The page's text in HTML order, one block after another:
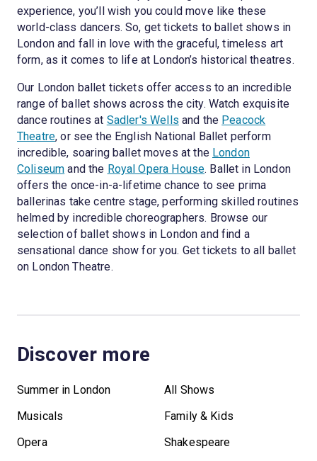
experience, you’ll wish you could move like these
world-class dancers. So, get tickets to ballet shows in
London and fall in love with the graceful, timeless art
form, as it comes to life at London’s historical theatres.
Our London ballet tickets offer access to an incredible
range of ballet shows across the city. Watch exquisite
dance routines at Sadler's Wells and the Peacock
Theatre, or see the English National Ballet perform
incredible, soaring ballet moves at the London
Coliseum and the Royal Opera House. Ballet in London
offers the once-in-a-lifetime chance to see prima
ballerinas take centre stage, performing skilled routines
helmed by incredible choreographers. Browse our
selection of ballet shows in London and find a
sensational dance show for you. Get tickets to all ballet
on London Theatre.
Discover more
Summer in London
All Shows
Musicals
Family & Kids
Opera
Shakespeare